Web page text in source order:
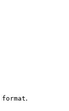
format.